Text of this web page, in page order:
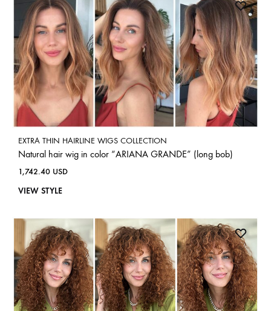
EXTRA THIN HAIRLINE WIGS COLLECTION
Natural hair wig in color “ARIANA GRANDE” (long bob)
1,742.40 USD
VIEW STYLE